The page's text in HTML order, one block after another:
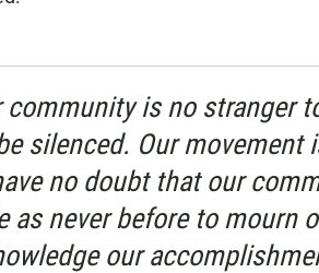
community is no stranger
silenced. Our movement
no doubt that our
as never before to mourn
our